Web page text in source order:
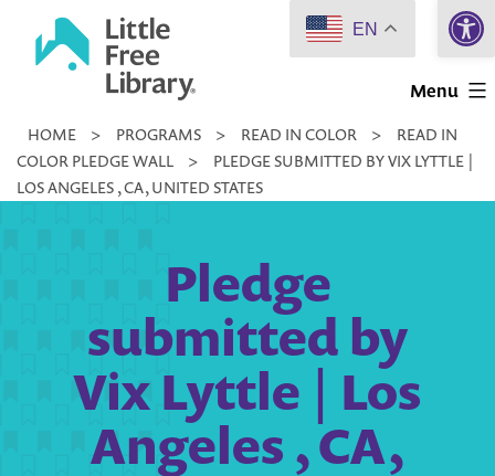
Little
Library
Menu
HOME > PROGRAMS > READ IN COLOR >
READ IN
COLOR PLEDGE WALL
>
PLEDGE SUBMITTED BY VIX LYTTLE |
LOS ANGELES , CA, UNITED STATES
Pledge
submitted by
Vix Lyttle | Los
Angeles , CA,
EN